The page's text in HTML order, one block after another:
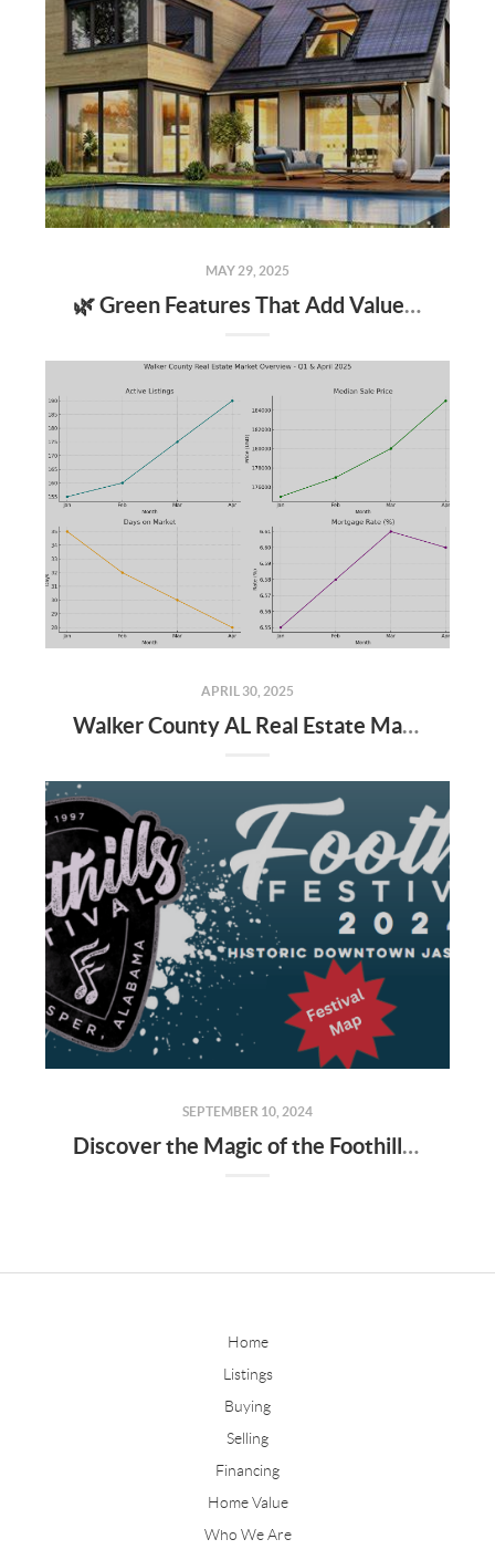
MAY 29, 2025
🌿 Green Features That Add Value to Your Home
APRIL 30, 2025
Walker County AL Real Estate Market Update: April 2025 and Q1 2025
SEPTEMBER 10, 2024
Discover the Magic of the Foothills Festival 2024 in Jasper, AL
Home
Listings
Buying
Selling
Financing
Home Value
Who We Are